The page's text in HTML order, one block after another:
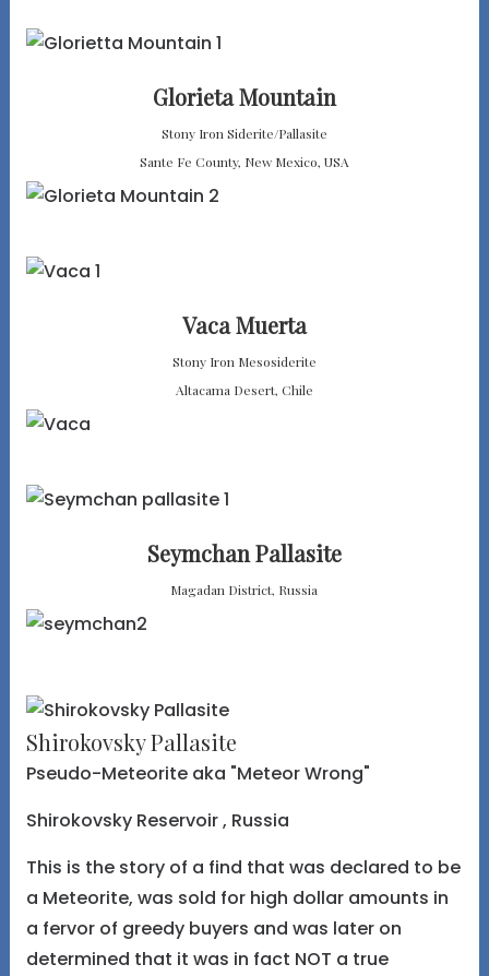
Glorieta Mountain
Stony Iron Siderite/Pallasite
Sante Fe County, New Mexico, USA
Vaca Muerta
Stony Iron Mesosiderite
Altacama Desert, Chile
Seymchan Pallasite
Magadan District, Russia
Shirokovsky Pallasite
Pseudo-Meteorite aka "Meteor Wrong"
Shirokovsky Reservoir , Russia
This is the story of a find that was declared to be
a Meteorite, was sold for high dollar amounts in
a fervor of greedy buyers and was later on
determined that it was in fact NOT a true